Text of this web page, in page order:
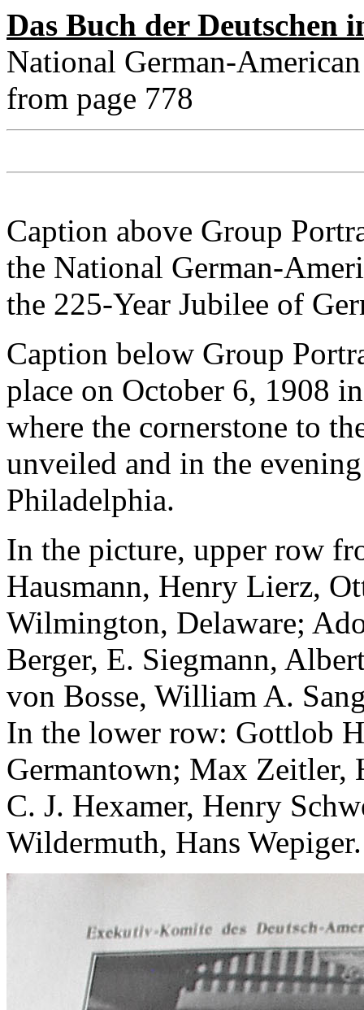
Das Buch der Deutschen
National German-
from page 778
Caption above Group
the National German-
the 225-Year Jubilee of
Caption below Group
place on October 6, 1908
where the cornerstone to
unveiled and in the
Philadelphia.
In the picture, upper row
Hausmann, Henry Lierz,
Wilmington, Delaware;
Berger, E. Siegmann,
von Bosse, William A.
In the lower row: Gottlob
Germantown; Max Zeitler,
C. J. Hexamer, Henry
Wildermuth, Hans Wepiger.